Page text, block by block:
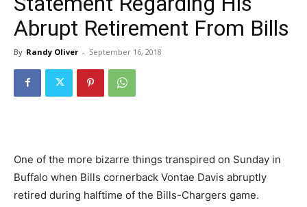
Abrupt Retirement From Bills
By Randy Oliver - September 16, 2018
One of the more bizarre things transpired on Sunday in
Buffalo when Bills cornerback Vontae Davis abruptly
retired during halftime of the Bills-Chargers game.